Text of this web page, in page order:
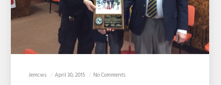
Jemcws April 30, 2015 No Comments